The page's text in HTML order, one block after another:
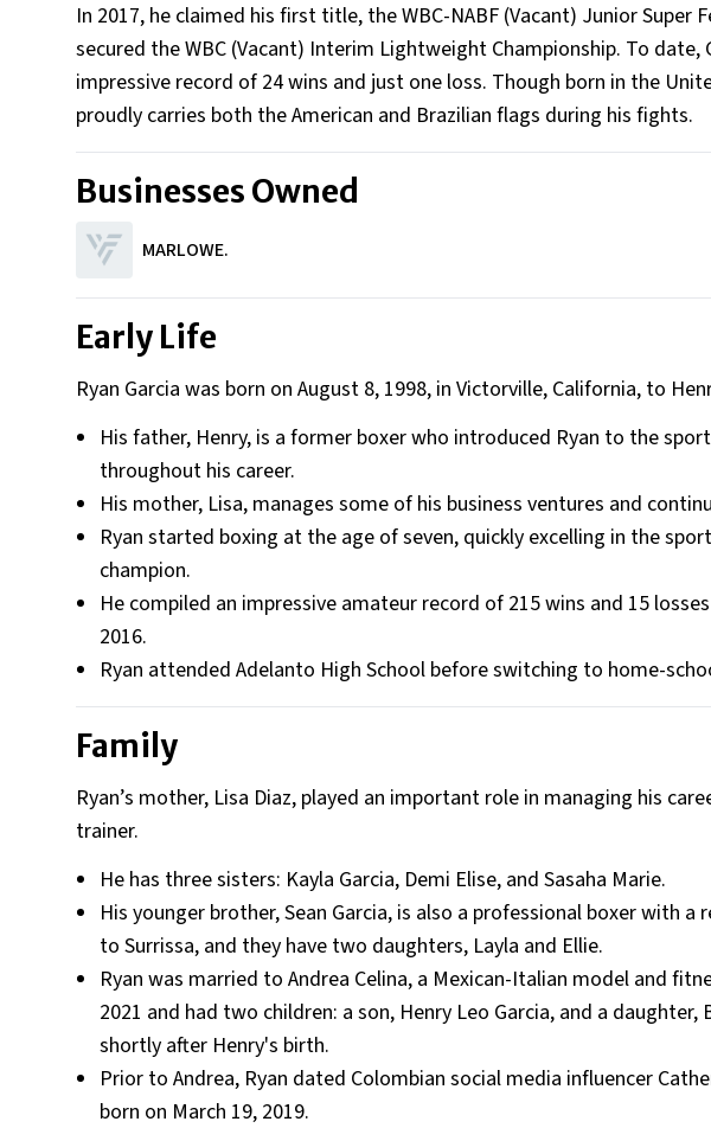
In 2017, he claimed his first title, the WBC-NABF (Vacant) Junior Super
secured the WBC (Vacant) Interim Lightweight Championship. To
impressive record of 24 wins and just one loss. Though born in the
proudly carries both the American and Brazilian flags during his fights.
Businesses Owned
MARLOWE.
Early Life
Ryan Garcia was born on August 8, 1998, in Victorville, California, to
His father, Henry, is a former boxer who introduced Ryan to the
throughout his career.
His mother, Lisa, manages some of his business ventures and
Ryan started boxing at the age of seven, quickly excelling in the
champion.
He compiled an impressive amateur record of 215 wins and 15
2016.
Ryan attended Adelanto High School before switching to home-
Family
Ryan’s mother, Lisa Diaz, played an important role in managing his
trainer.
He has three sisters: Kayla Garcia, Demi Elise, and Sasaha Marie.
His younger brother, Sean Garcia, is also a professional boxer with
to Surrissa, and they have two daughters, Layla and Ellie.
Ryan was married to Andrea Celina, a Mexican-Italian model and
2021 and had two children: a son, Henry Leo Garcia, and a
shortly after Henry's birth.
Prior to Andrea, Ryan dated Colombian social media influencer
born on March 19, 2019.